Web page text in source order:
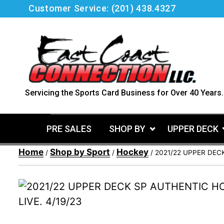
Customer Service: (201) 438.4327
Servicing the Sports Card Business for Over 40 Years.
PRE SALES SHOP BY UPPER DECK
Home / Shop by Sport / Hockey / 2021/22 UPPER